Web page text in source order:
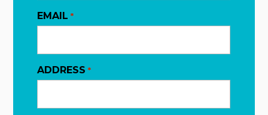
EMAIL *
ADDRESS *